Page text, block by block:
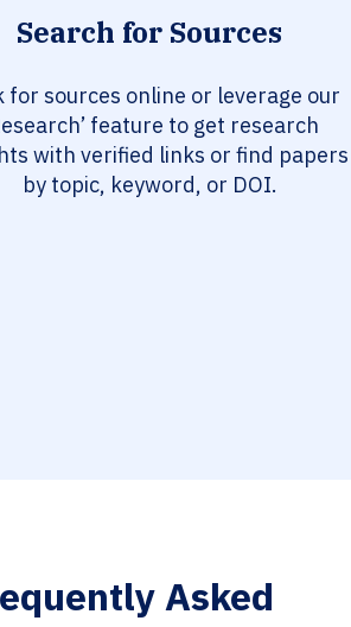
Search for Sources
for sources online or leverage our
feature to get research
with verified links or find papers
by topic, keyword, or DOI.
Asked